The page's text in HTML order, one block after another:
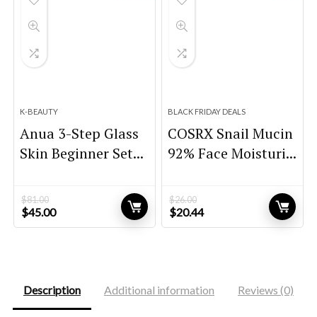
K-BEAUTY
Anua 3-Step Glass
Skin Beginner Set...
$81.00
Original
price
$45.00Current
price
BLACK FRIDAY DEALS
COSRX Snail Mucin
92% Face Moisturi...
$26.00
Original
price
$20.44Current
price
Description Additional information Reviews (0)